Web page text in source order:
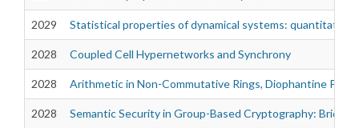
2029 Statistical properties of dynamical systems: quantitative
2028 Coupled Cell Hypernetworks and Synchrony
2028 Arithmetic in Non-Commutative Rings, Diophantine
2028 Semantic Security in Group-Based Cryptography: